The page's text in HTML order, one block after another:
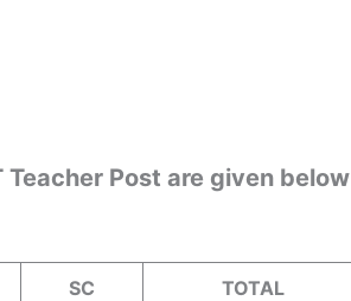
Post are given below
SC TOTAL